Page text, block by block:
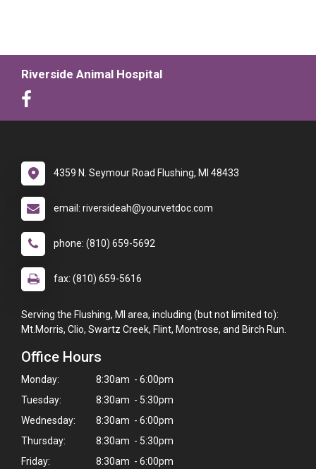
Riverside Animal Hospital
4359 N. Seymour Road Flushing, MI 48433
email: riversideah@yourvetdoc.com
phone: (810) 659-5692
fax: (810) 659-5616
Serving the Flushing, MI area, including (but not limited to):
Mt.Morris, Clio, Swartz Creek, Flint, Montrose, and Birch Run.
Office Hours
Monday:
8:30am - 6:00pm
Tuesday:
8:30am - 5:30pm
Wednesday:
8:30am - 6:00pm
Thursday:
8:30am - 5:30pm
Friday:
8:30am - 6:00pm